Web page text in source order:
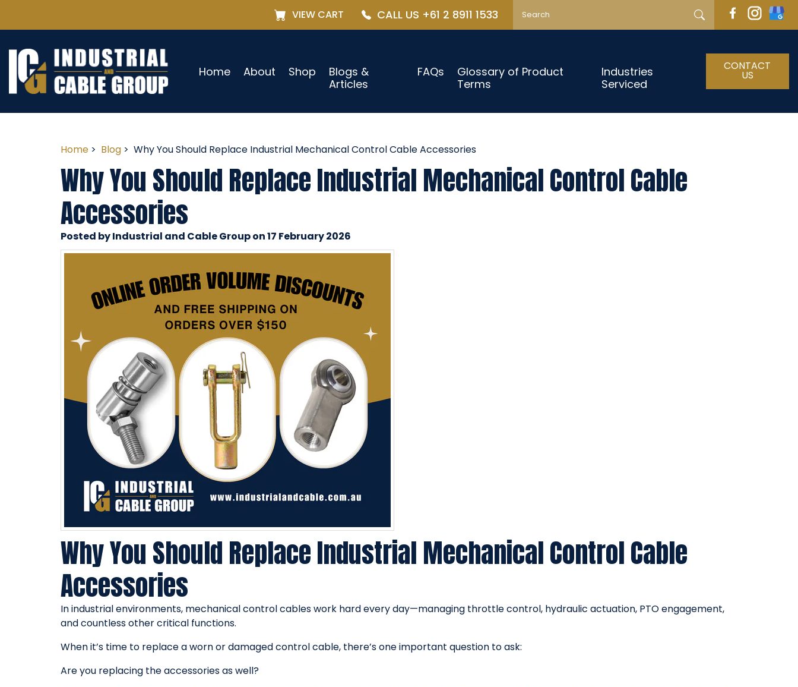
VIEW CART CALL US +61 2 8911 1533
Home About Shop
Blogs &
Articles
FAQs
Glossary of Product
Terms
Industries
Serviced
CONTACT
US
Home > Blog > Why You Should Replace Industrial Mechanical Control Cable Accessories
Why You Should Replace Industrial Mechanical Control Cable
Accessories
Posted by Industrial and Cable Group on 17 February 2026
Why You Should Replace Industrial Mechanical Control Cable
Accessories
In industrial environments, mechanical control cables work hard every day—managing throttle control, hydraulic actuation, PTO engagement,
and countless other critical functions.
When it’s time to replace a worn or damaged control cable, there’s one important question to ask:
Are you replacing the accessories as well?